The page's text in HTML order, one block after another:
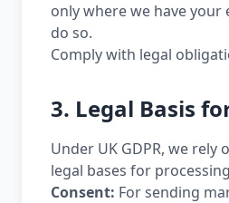
only where we have your
do so.
Comply with legal
3. Legal Basis
Under UK GDPR, we rely
legal bases for
Consent: For sending